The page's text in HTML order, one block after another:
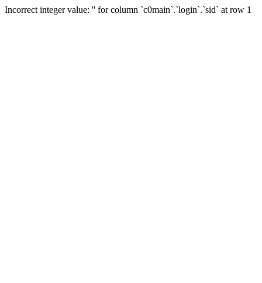
Incorrect integer value: '' for column `c0main`.`login`.`sid` at row 1